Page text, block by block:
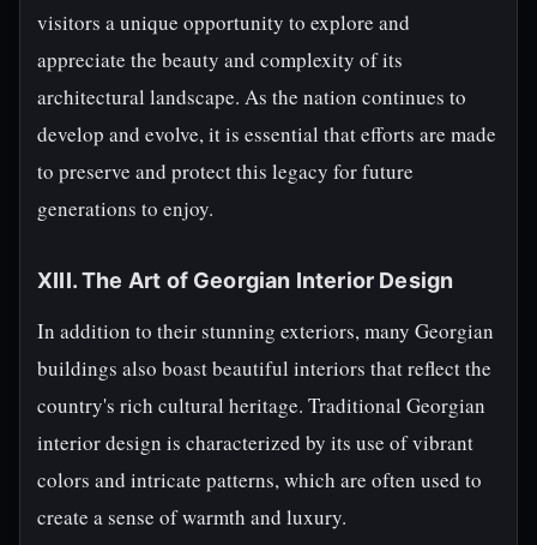
visitors a unique opportunity to explore and
appreciate the beauty and complexity of its
architectural landscape. As the nation continues to
develop and evolve, it is essential that efforts are made
to preserve and protect this legacy for future
generations to enjoy.
XIII. The Art of Georgian Interior Design
In addition to their stunning exteriors, many Georgian
buildings also boast beautiful interiors that reflect the
country's rich cultural heritage. Traditional Georgian
interior design is characterized by its use of vibrant
colors and intricate patterns, which are often used to
create a sense of warmth and luxury.